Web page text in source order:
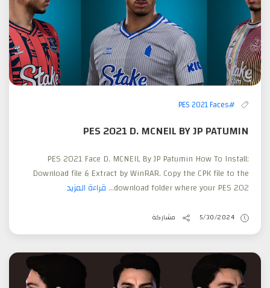
#PES 2021 Faces
PES 2021 D. MCNEIL BY JP PATUMIN
PES 2021 Face D. MCNEIL By JP Patumin How To Install:
Download file & Extract by WinRAR. Copy the CPK file to the
download folder where your PES 202... قراءة المزيد
5/30/2024 مشاركة